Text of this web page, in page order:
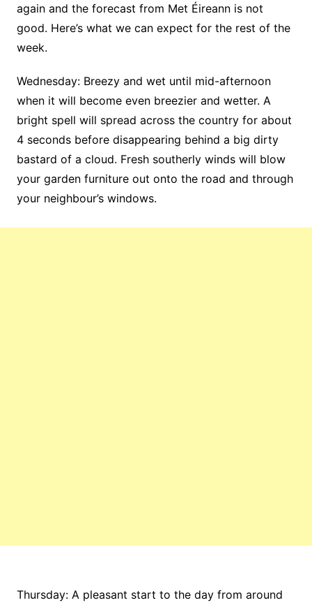
again and the forecast from Met Éireann is not
good. Here’s what we can expect for the rest of the
week.
Wednesday: Breezy and wet until mid-afternoon
when it will become even breezier and wetter. A
bright spell will spread across the country for about
4 seconds before disappearing behind a big dirty
bastard of a cloud. Fresh southerly winds will blow
your garden furniture out onto the road and through
your neighbour’s windows.
Thursday: A pleasant start to the day from around